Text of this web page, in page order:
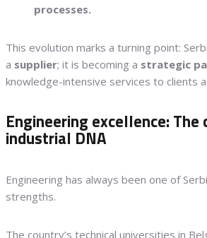
processes.
This evolution marks a turning point:
a supplier; it is becoming a strategic
knowledge-intensive services to clients
Engineering excellence: The
industrial DNA
Engineering has always been one of
strengths.
The country’s technical universities in